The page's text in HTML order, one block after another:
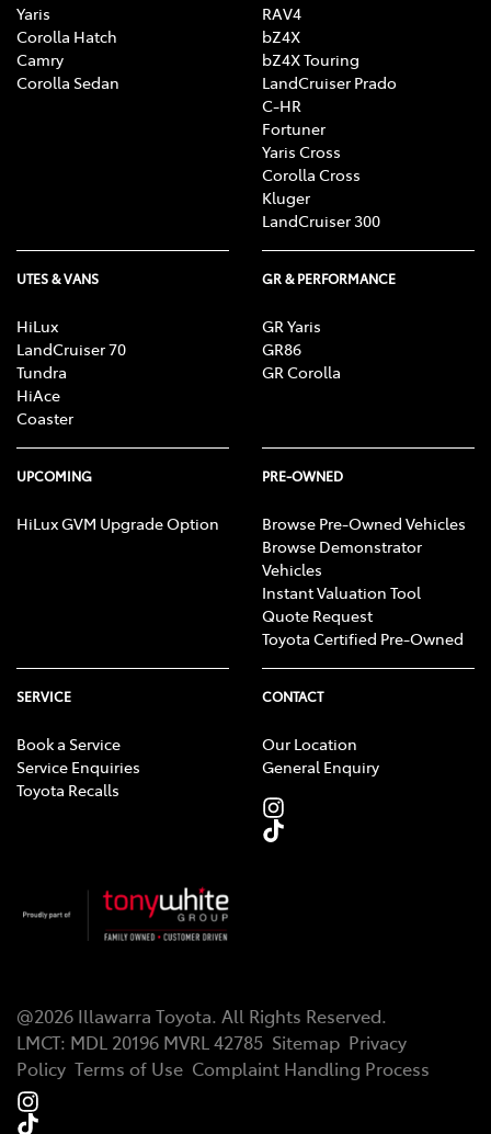
Yaris
Corolla Hatch
Camry
Corolla Sedan
RAV4
bZ4X
bZ4X Touring
LandCruiser Prado
C-HR
Fortuner
Yaris Cross
Corolla Cross
Kluger
LandCruiser 300
UTES & VANS
HiLux
LandCruiser 70
Tundra
HiAce
Coaster
GR & PERFORMANCE
GR Yaris
GR86
GR Corolla
UPCOMING
HiLux GVM Upgrade Option
PRE-OWNED
Browse Pre-Owned Vehicles
Browse Demonstrator
Vehicles
Instant Valuation Tool
Quote Request
Toyota Certified Pre-Owned
SERVICE
Book a Service
Service Enquiries
Toyota Recalls
CONTACT
Our Location
General Enquiry
@2026 Illawarra Toyota. All Rights Reserved.
LMCT: MDL 20196 MVRL 42785 Sitemap Privacy
Policy Terms of Use Complaint Handling Process